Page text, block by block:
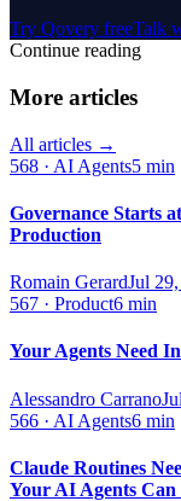
Try Qovery freeTalk
Continue reading
More articles
All articles →
568 · AI Agents5 min
Governance Starts
Production
Romain GerardJul
567 · Product6 min
Your Agents Need
Alessandro Carrano
566 · AI Agents6 min
Claude Routines
Your AI Agents Can